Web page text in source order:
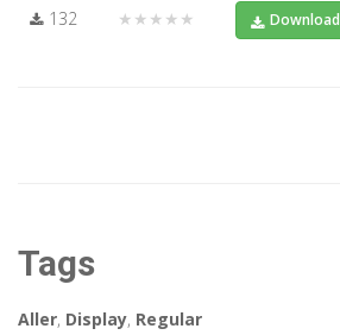
132 ★★★★★ Download
Tags
Aller, Display, Regular